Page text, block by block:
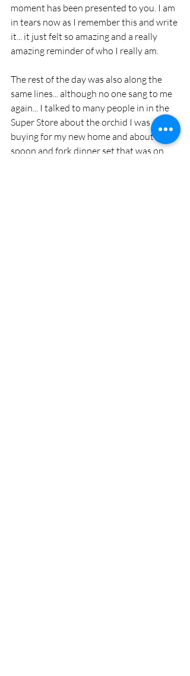
moment has been presented to you. I am
in tears now as I remember this and write
it... it just felt so amazing and a really
amazing reminder of who I really am.
The rest of the day was also along the
same lines... although no one sang to me
again... I talked to many people in in the
Super Store about the orchid I was
buying for my new home and about the
spoon and fork dinner set that was on